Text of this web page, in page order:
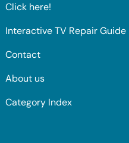
Click here!
Interactive TV Repair Guide
Contact
About us
Category Index